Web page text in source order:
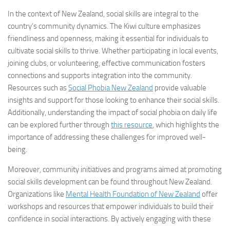
In the context of New Zealand, social skills are integral to the
country’s community dynamics. The Kiwi culture emphasizes
friendliness and openness, making it essential for individuals to
cultivate social skills to thrive. Whether participating in local events,
joining clubs, or volunteering, effective communication fosters
connections and supports integration into the community.
Resources such asSocial Phobia New Zealand provide valuable
insights and support for those looking to enhance their social skills.
Additionally, understanding the impact of social phobia on daily life
can be explored further through this resource, which highlights the
importance of addressing these challenges for improved well-
being.
Moreover, community initiatives and programs aimed at promoting
social skills development can be found throughout New Zealand.
Organizations like Mental Health Foundation of New Zealand offer
workshops and resources that empower individuals to build their
confidence in social interactions. By actively engaging with these